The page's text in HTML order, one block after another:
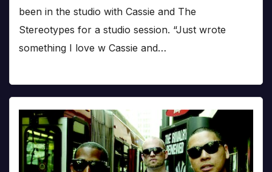
been in the studio with Cassie and The
Stereotypes for a studio session. “Just wrote
something I love w Cassie and…